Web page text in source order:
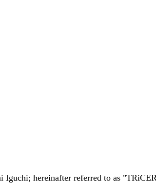
Iguchi; hereinafter referred to as